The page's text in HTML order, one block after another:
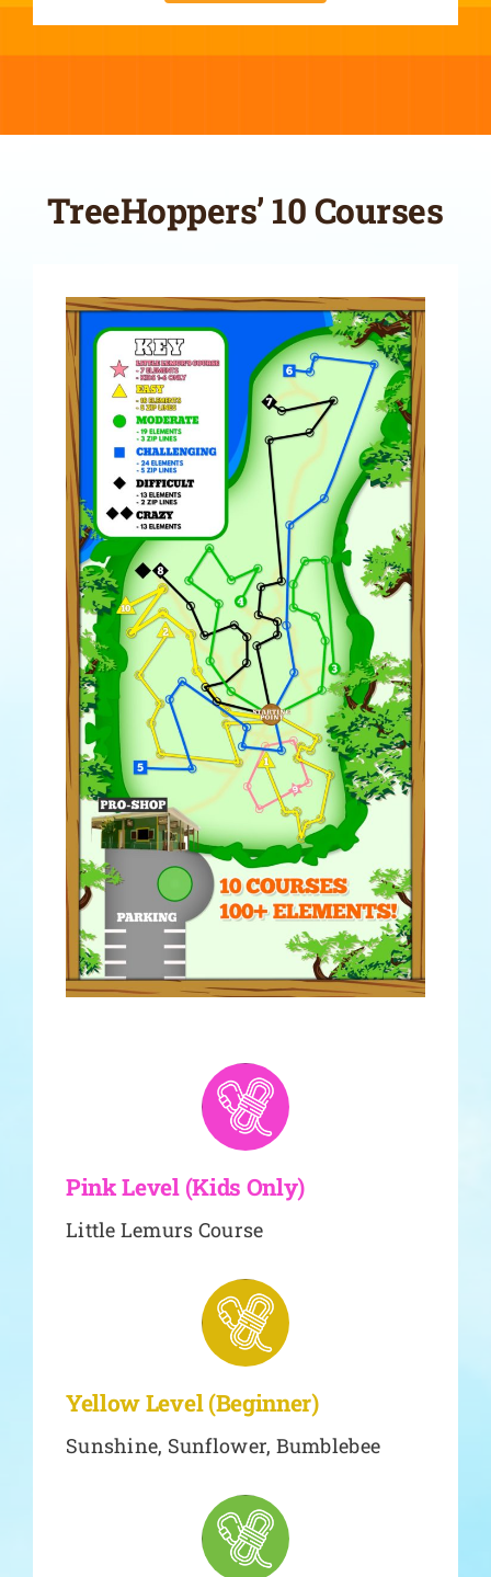
TreeHoppers’ 10 Courses
Pink Level (Kids Only)
Little Lemurs Course
Yellow Level (Beginner)
Sunshine, Sunflower, Bumblebee